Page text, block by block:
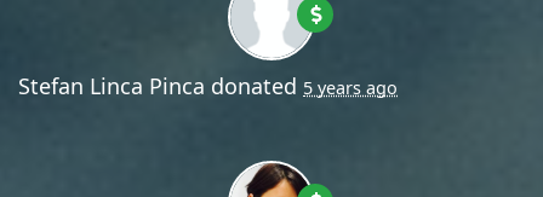
Stefan Linca Pinca donated 5 years ago